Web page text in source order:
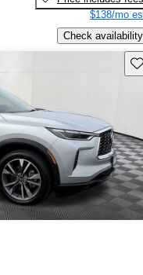
$138/mo
Check availability